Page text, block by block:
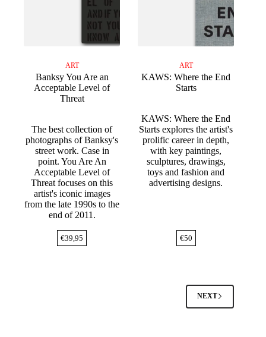
ART
Banksy You Are an
Acceptable Level of
Threat
The best collection of
photographs of Banksy's
street work. Case in
point. You Are An
Acceptable Level of
Threat focuses on this
artist's iconic images
from the late 1990s to the
end of 2011.
€39,95
ART
KAWS: Where the End
Starts
KAWS: Where the End
Starts explores the artist's
prolific career in depth,
with key paintings,
sculptures, drawings,
toys and fashion and
advertising designs.
€50
NEXT